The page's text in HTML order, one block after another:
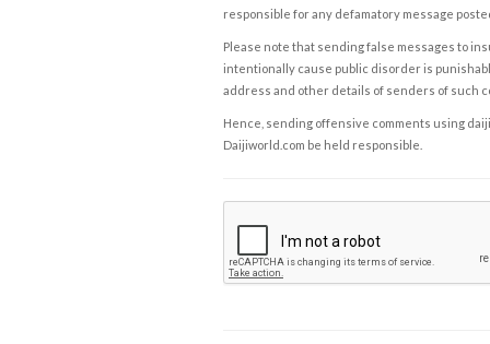
responsible for any defamatory message
Please note that sending false messages to
intentionally cause public disorder is
address and other details of senders of such
Hence, sending offensive comments using
Daijiworld.com be held responsible.